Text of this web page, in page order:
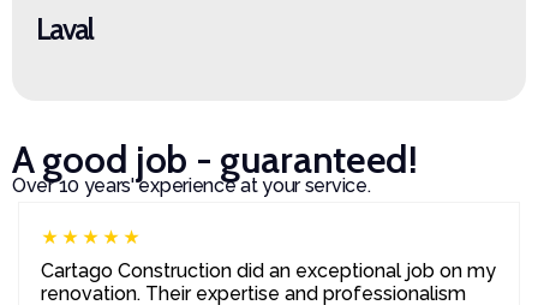
Laval
A good job - guaranteed!
Over 10 years' experience at your service.
★★★★★
Cartago Construction did an exceptional job on my
renovation. Their expertise and professionalism